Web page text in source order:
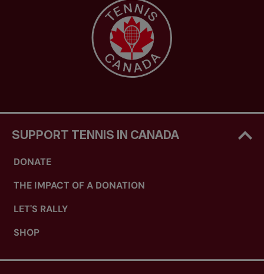
SUPPORT TENNIS IN CANADA
DONATE
THE IMPACT OF A DONATION
LET'S RALLY
SHOP